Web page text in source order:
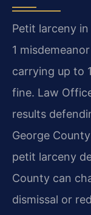
Petit larceny
1
carrying up to
fine. Law
results
George
petit larceny
County can
dismissal or